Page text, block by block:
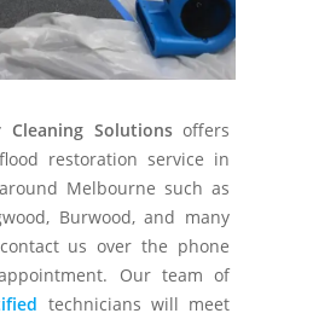
Solutionsoffers
restoration service in
Melbourne such as
Burwood, and many
us over the phone
Our team of
technicians will meet